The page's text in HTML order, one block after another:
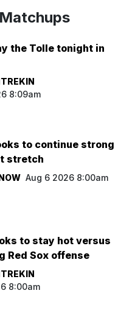
the Tolle tonight in
8:09am
to continue strong
stretch
Aug 6 2026 8:00am
to stay hot versus
Red Sox offense
8:00am